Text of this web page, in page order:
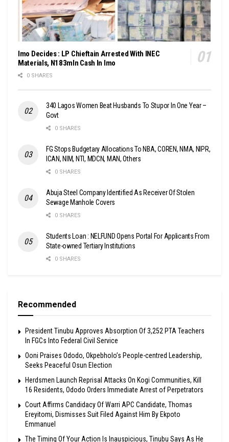
Imo Decides : LP Chieftain Arrested With INEC
Materials, N183mln Cash In Imo
0 SHARES
340 Lagos Women Beat Husbands To Stupor In One Year –
Govt
0 SHARES
FG Stops Budgetary Allocations To NBA, COREN, NMA, NIPR,
ICAN, NIM, NTI, MDCN, MAN, Others
0 SHARES
Abuja Steel Company Identified As Receiver Of Stolen
Sewage Manhole Covers
0 SHARES
Students Loan : NELFUND Opens Portal For Applicants From
State-owned Tertiary Institutions
0 SHARES
Recommended
President Tinubu Approves Absorption Of 3,252 PTA Teachers
In FGCs Into Federal Civil Service
Ooni Praises Ododo, Okpebholo’s People-centred Leadership,
Seeks Peaceful Osun Election
Herdsmen Launch Reprisal Attacks On Kogi Communities, Kill
16 Residents, Ododo Orders Immediate Arrest of Perpetrators
Court Affirms Candidacy Of Warri APC Candidate, Thomas
Ereyitomi, Dismisses Suit Filed Against Him By Ekpoto
Emmanuel
The Timing Of Your Action Is Inauspicious, Tinubu Says As He